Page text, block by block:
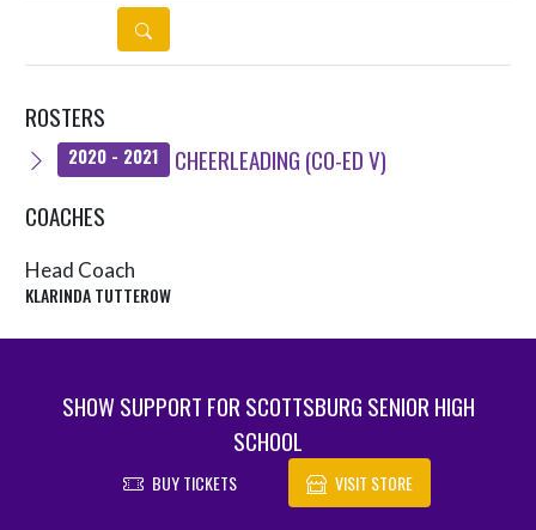
DETAILS
ROSTERS
2020 - 2021
CHEERLEADING (CO-ED V)
COACHES
Head Coach
KLARINDA TUTTEROW
SHOW SUPPORT FOR SCOTTSBURG SENIOR HIGH
SCHOOL
BUY TICKETS VISIT STORE